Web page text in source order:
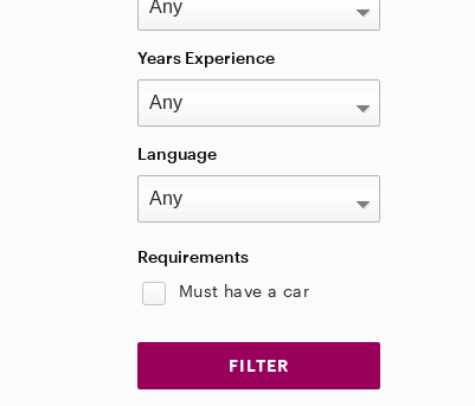
Years Experience
Language
Requirements
Must have a car